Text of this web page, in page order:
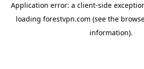
Application error: a client-side
loading forestvpn.com (see the
information).